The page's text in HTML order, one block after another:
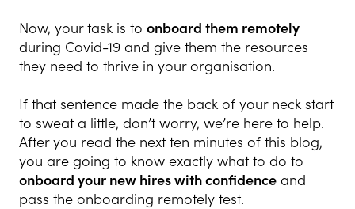
Now, your task is to onboard them remotely
during Covid-19 and give them the resources
they need to thrive in your organisation.
If that sentence made the back of your neck start
to sweat a little, don’t worry, we’re here to help.
After you read the next ten minutes of this blog,
you are going to know exactly what to do to
onboard your new hires with confidence and
pass the onboarding remotely test.